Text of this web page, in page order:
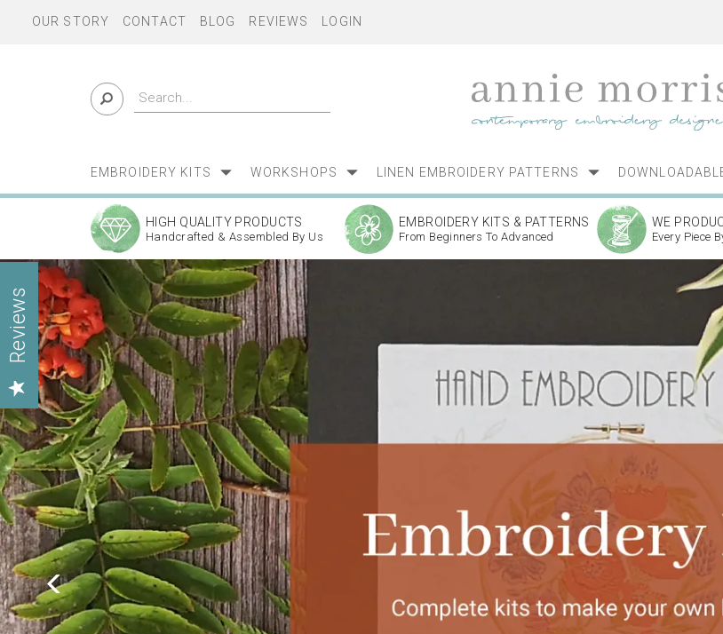
HIGH QUALITY PRODUCTS
Handcrafted & Assembled By Us
EMBROIDERY KITS & PATTERNS
From Beginners To Advanced
WE
Every Piece
Previous
EMBROIDERY KITS WORKSHOPS LINEN EMBROIDERY PATTERNS
OUR STORY CONTACT BLOG REVIEWS LOGIN
Reviews